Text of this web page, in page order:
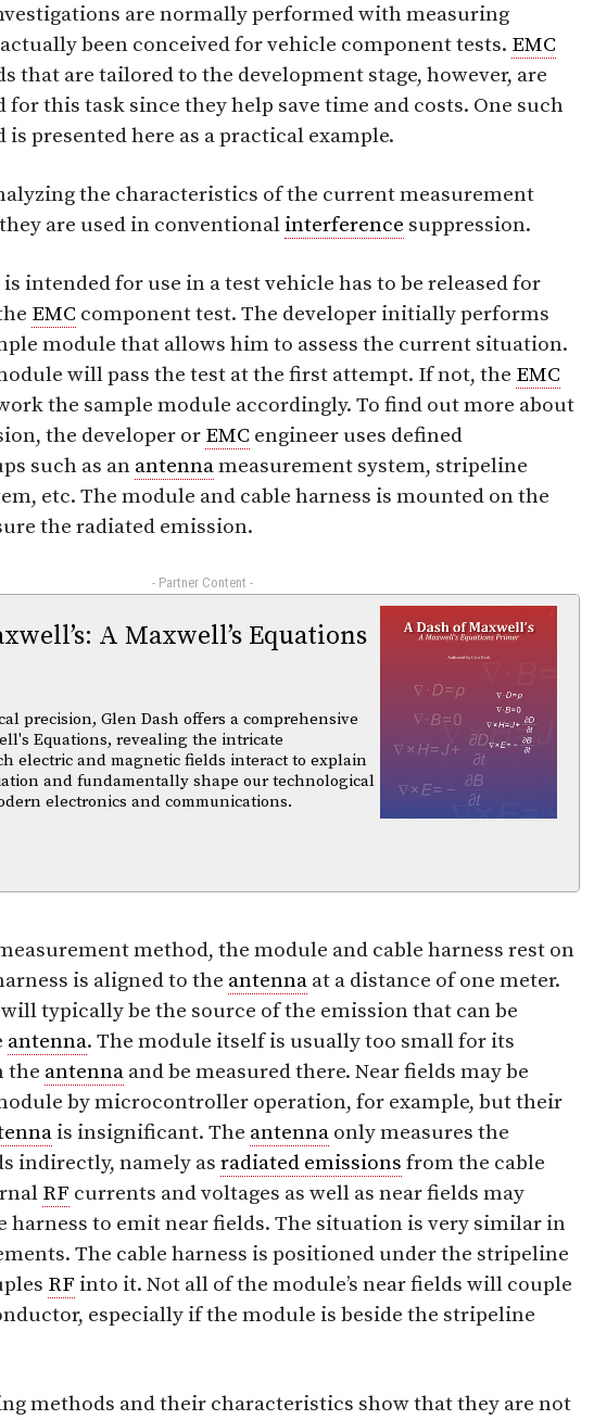
are normally performed with measuring
been conceived for vehicle component tests. EMC
that are tailored to the development stage, however, are
this task since they help save time and costs. One such
presented here as a practical example.
the characteristics of the current measurement
are used in conventional interference suppression.
intended for use in a test vehicle has to be released for
EMC component test. The developer initially performs
module that allows him to assess the current situation.
will pass the test at the first attempt. If not, the EMC
the sample module accordingly. To find out more about
the developer or EMC engineer uses defined
such as an antennameasurement system, stripeline
etc. The module and cable harness is mounted on the
the radiated emission.
- Partner Content -
A Maxwell’s Equations
precision, Glen Dash offers a comprehensive
Equations, revealing the intricate
electric and magnetic fields interact to explain
and fundamentally shape our technological
electronics and communications.
method, the module and cable harness rest on
is aligned to the antenna at a distance of one meter.
typically be the source of the emission that can be
antenna. The module itself is usually too small for its
the antenna and be measured there. Near fields may be
by microcontroller operation, for example, but their
is insignificant. The antenna only measures the
indirectly, namely as radiated emissions from the cable
RF currents and voltages as well as near fields may
harness to emit near fields. The situation is very similar in
The cable harness is positioned under the stripeline
RF into it. Not all of the module’s near fields will couple
especially if the module is beside the stripeline
methods and their characteristics show that they are not